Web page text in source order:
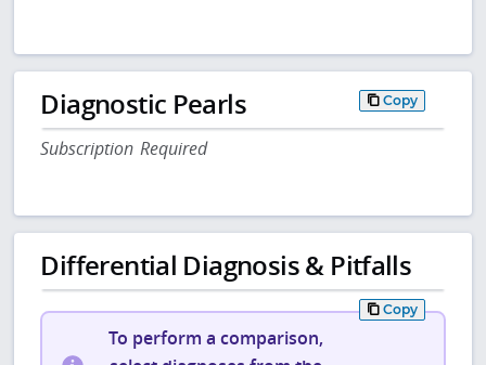
Diagnostic Pearls Copy
Subscription Required
Differential Diagnosis & Pitfalls
Copy
To perform a comparison,